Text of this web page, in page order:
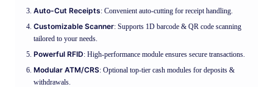
Auto-Cut Receipts: Convenient auto-cutting for receipt handling.
Customizable Scanner: Supports 1D barcode & QR code scanning
tailored to your needs.
Powerful RFID: High-performance module ensures secure transactions.
Modular ATM/CRS: Optional top-tier cash modules for deposits &
withdrawals.